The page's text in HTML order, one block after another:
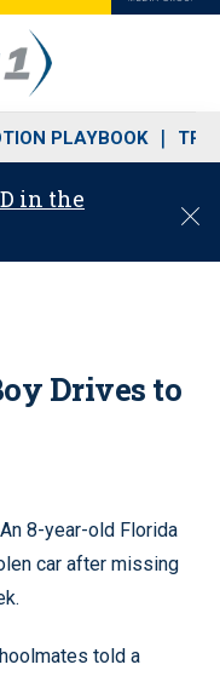
PLAYBOOK
in the
C
o
Drives to
8-year-old Florida
car after missing
told a